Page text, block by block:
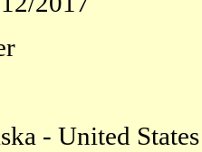
- United States